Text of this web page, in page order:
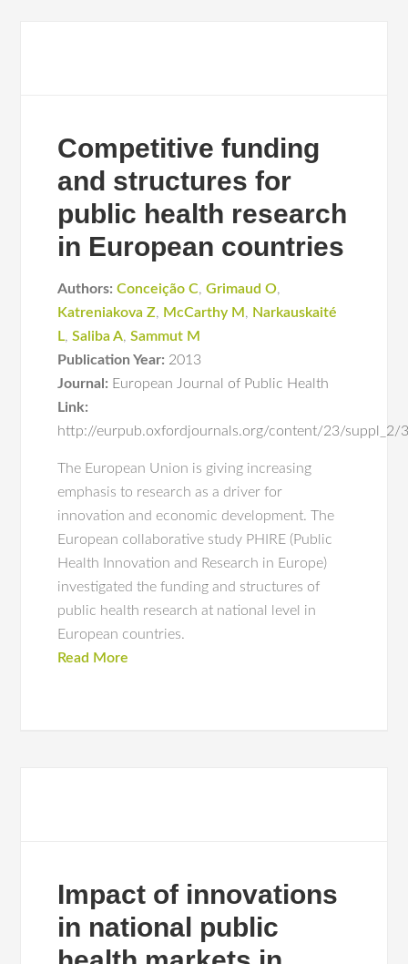
Competitive funding
and structures for
public health research
in European countries
Authors: Conceição C,Grimaud O,
Katreniakova Z, McCarthy M , Narkauskaité
L,Saliba A,Sammut M
Publication Year: 2013
Journal: European Journal of Public Health
Link:
http://eurpub.oxfordjournals.org/content/23/suppl_2/
The European Union is giving increasing
emphasis to research as a driver for
innovation and economic development. The
European collaborative study PHIRE (Public
Health Innovation and Research in Europe)
investigated the funding and structures of
public health research at national level in
European countries.
Read More
Impact of innovations
in national public